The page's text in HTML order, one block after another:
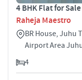
4 BHK Flat for
Raheja Maestro
BR House, Juhu
Airport Area
4